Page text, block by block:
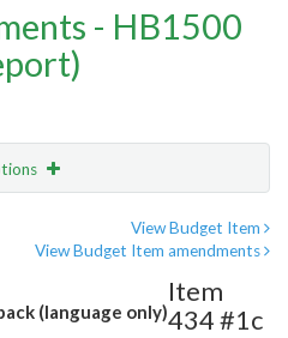
- HB1500
View Budget Item
View Budget Item amendments
(language only)
Item
434 #1c